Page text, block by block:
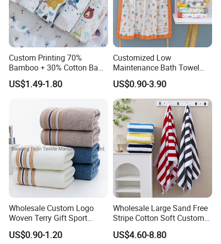
Custom Printing 70%
Bamboo + 30% Cotton Baby
Muslin Blanket / Baby
Muslin Swaddle / Swaddle
US$1.49-1.80
Customized Low
Maintenance Bath Towel
Set for Home Bathroom Use
US$0.90-3.90
Wholesale Custom Logo
Woven Terry Gift Sport
100% Cotton Hand Towel
US$0.90-1.20
Wholesale Large Sand Free
Stripe Cotton Soft Custom
Size Beach Towel
(JRAC036)
US$4.60-8.80